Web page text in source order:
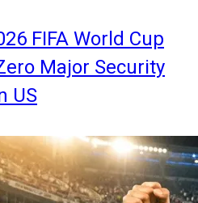
FIFA World Cup
Major Security
US